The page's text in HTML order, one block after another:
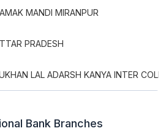
MANDI MIRANPUR
PRADESH
LAL ADARSH KANYA INTER
Bank Branches